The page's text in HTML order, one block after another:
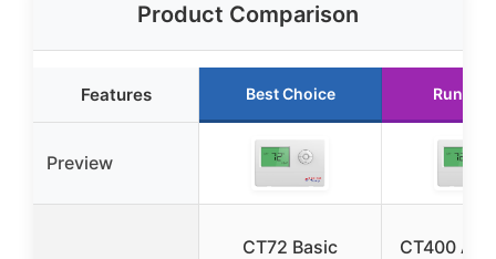
Product Comparison
Features Best Choice Runner
Preview
CT72 Basic
CT400